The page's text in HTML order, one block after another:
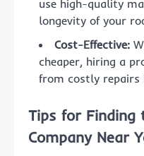
use high-quality
longevity of your
Cost-Effective:
cheaper, hiring a
from costly repairs
Tips for Finding
Company Near